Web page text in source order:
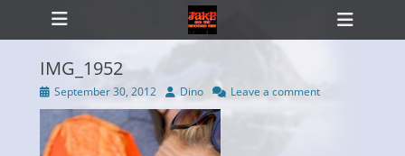
Primary Menu
Skip
IMG_1952
Posted
on
September 30, 2012 Author
Dino Leave a comment